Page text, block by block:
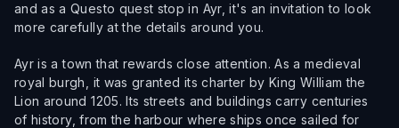
and as a Questo quest stop in Ayr, it's an invitation to look
more carefully at the details around you.
Ayr is a town that rewards close attention. As a medieval
royal burgh, it was granted its charter by King William the
Lion around 1205. Its streets and buildings carry centuries
of history, from the harbour where ships once sailed for